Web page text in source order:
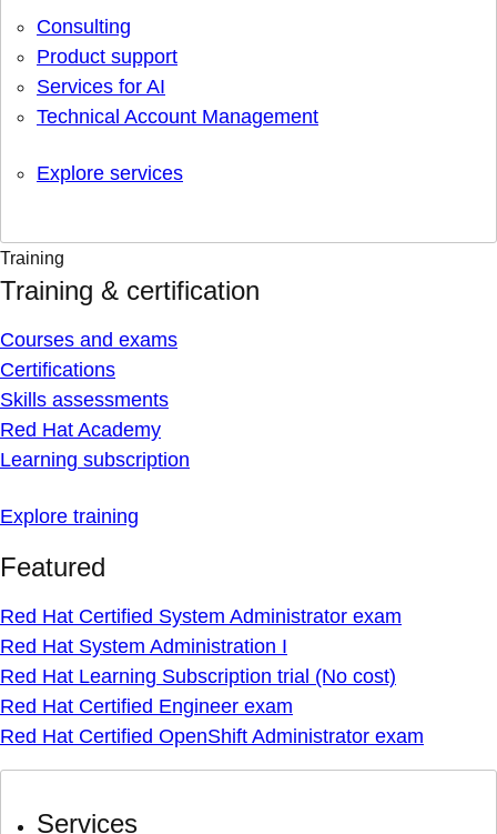
Consulting
Product support
Services for AI
Technical Account Management
Explore services
Training
Training & certification
Courses and exams
Certifications
Skills assessments
Red Hat Academy
Learning subscription
Explore training
Featured
Red Hat Certified System Administrator exam
Red Hat System Administration I
Red Hat Learning Subscription trial (No cost)
Red Hat Certified Engineer exam
Red Hat Certified OpenShift Administrator exam
Services